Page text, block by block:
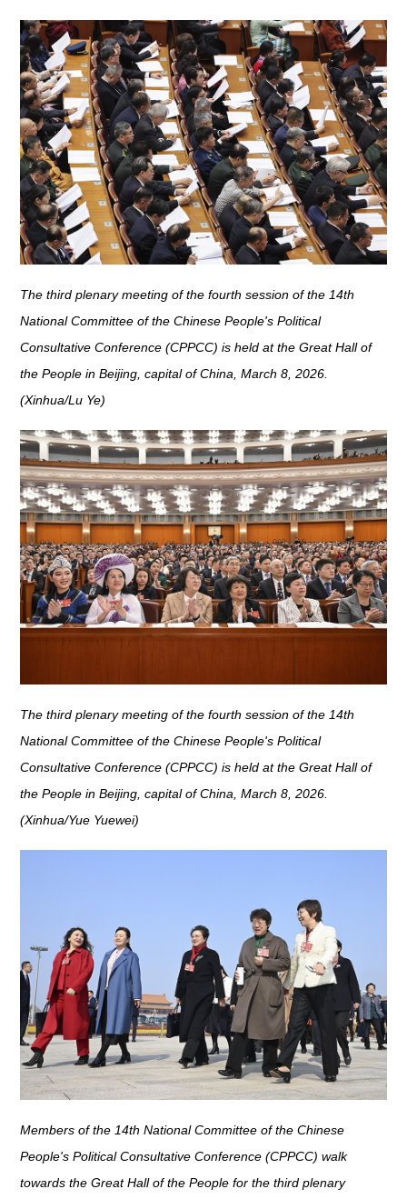
The third plenary meeting of the fourth session of the 14th
National Committee of the Chinese People's Political
Consultative Conference (CPPCC) is held at the Great Hall of
the People in Beijing, capital of China, March 8, 2026.
(Xinhua/Lu Ye)
The third plenary meeting of the fourth session of the 14th
National Committee of the Chinese People's Political
Consultative Conference (CPPCC) is held at the Great Hall of
the People in Beijing, capital of China, March 8, 2026.
(Xinhua/Yue Yuewei)
Members of the 14th National Committee of the Chinese
People's Political Consultative Conference (CPPCC) walk
towards the Great Hall of the People for the third plenary